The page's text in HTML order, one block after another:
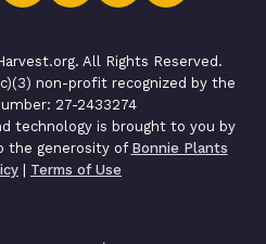
All Rights Reserved.
non-profit recognized by the
27-2433274
technology is brought to you by
the generosity of Bonnie Plants
| Terms of Use